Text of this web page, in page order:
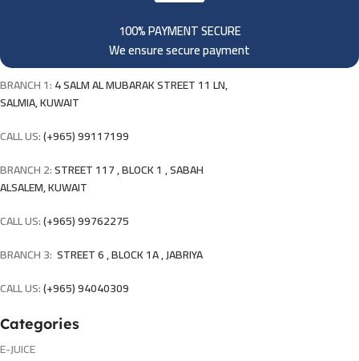
100% PAYMENT SECURE
We ensure secure payment
BRANCH 1:4 SALM AL MUBARAK STREET 11 LN,
SALMIA, KUWAIT
CALL US:(+965) 99117199
BRANCH 2:STREET 117 , BLOCK 1 , SABAH
ALSALEM, KUWAIT
CALL US:(+965) 99762275
BRANCH 3: STREET 6 , BLOCK 1A , JABRIYA
CALL US:(+965) 94040309
Categories
E-JUICE